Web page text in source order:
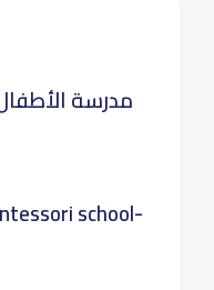
مدرسة
school-